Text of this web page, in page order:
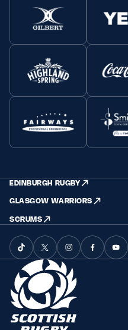
EDINBURGH RUGBY
GLASGOW WARRIORS
SCRUMS